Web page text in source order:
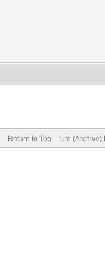
Return to Top Lite (Archive)